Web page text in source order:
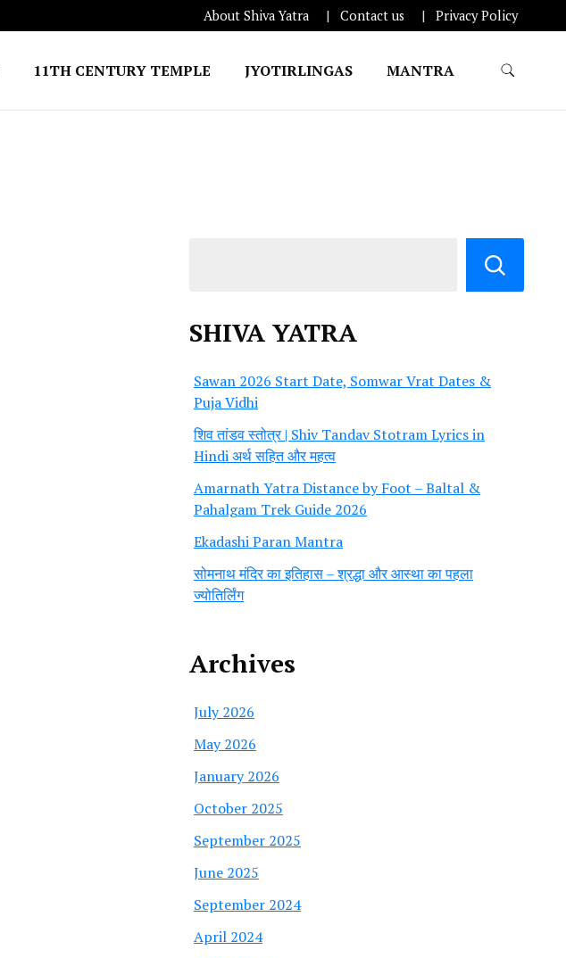
About Shiva Yatra Contact us Privacy Policy
11TH CENTURY TEMPLE JYOTIRLINGAS MANTRA
SHIVA YATRA
Sawan 2026 Start Date, Somwar Vrat Dates &
Puja Vidhi
शिव तांडव स्तोत्र | Shiv Tandav Stotram Lyrics in
Hindi अर्थ सहित और महत्व
Amarnath Yatra Distance by Foot – Baltal &
Pahalgam Trek Guide 2026
Ekadashi Paran Mantra
सोमनाथ मंदिर का इतिहास – श्रद्धा और आस्था का पहला
ज्योतिर्लिंग
Archives
July 2026
May 2026
January 2026
October 2025
September 2025
June 2025
September 2024
April 2024